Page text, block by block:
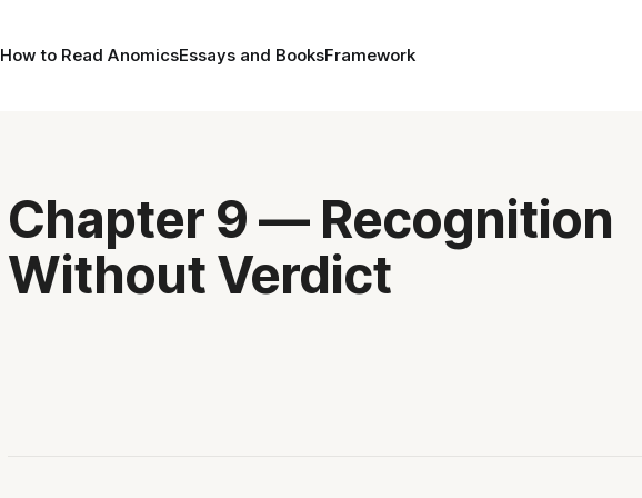
How to Read AnomicsEssays and BooksFramework
Chapter 9 — Recognition
Without Verdict